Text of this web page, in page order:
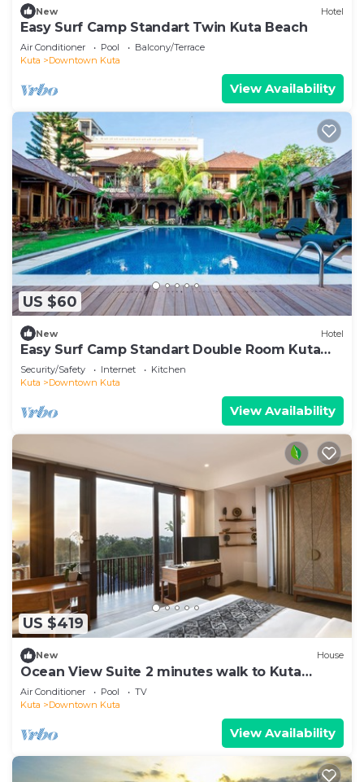
New Hotel
Easy Surf Camp Standart Twin Kuta Beach
Air Conditioner Pool
Balcony/Terrace
Kuta
Downtown Kuta
View Availability
US $60
New Hotel
Easy Surf Camp Standart Double Room Kuta
Beach
Security/Safety Internet
Kitchen
Kuta
Downtown Kuta
View Availability
US $419
New House
Ocean View Suite 2 minutes walk to Kuta
Beach
Air Conditioner Pool
TV
Kuta
Downtown Kuta
View Availability